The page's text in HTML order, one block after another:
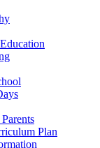
Plan